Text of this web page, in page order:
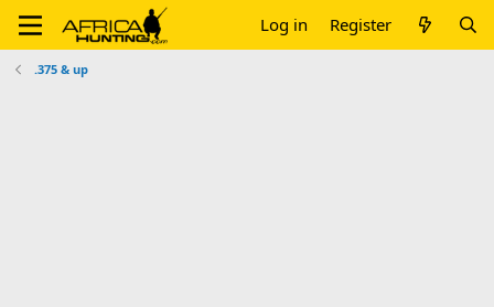
Log in Register
.375 & up